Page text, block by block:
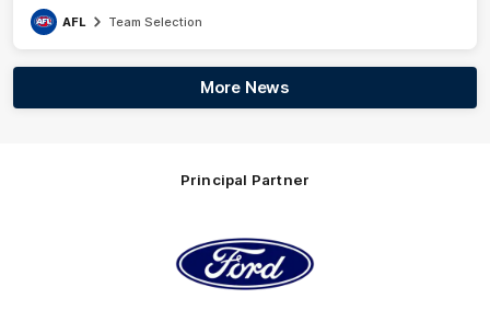
AFL Team Selection
More News
Principal Partner
of
partner
Ford